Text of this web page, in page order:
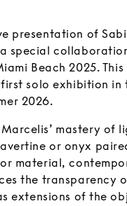
presentation of
special
Beach 2025. This
solo exhibition in
2026.
mastery of
or onyx
material,
the transparency
extensions of the